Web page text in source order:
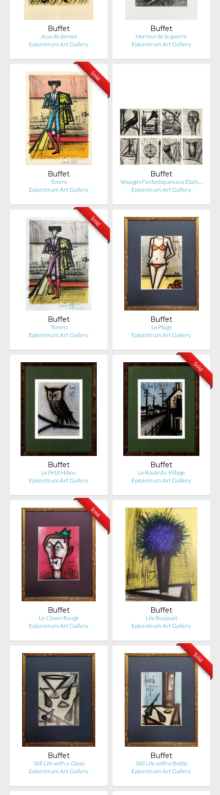
Buffet
Jeux de dames
Epicentrum Art Gallery
Buffet
Horreur de la guerre
Epicentrum Art Gallery
Sold
Buffet
Torero
Epicentrum Art Gallery
Buffet
Voyages Fantastiques aux États…
Epicentrum Art Gallery
Sold
Buffet
Torero
Epicentrum Art Gallery
Buffet
La Plage
Epicentrum Art Gallery
Buffet
Le Petit Hibou
Epicentrum Art Gallery
Sold
Buffet
La Route du Village
Epicentrum Art Gallery
Sold
Buffet
Le Clown Rouge
Epicentrum Art Gallery
Buffet
Lila Bouquet
Epicentrum Art Gallery
Buffet
Still Life with a Glass
Epicentrum Art Gallery
Sold
Buffet
Still Life with a Bottle
Epicentrum Art Gallery